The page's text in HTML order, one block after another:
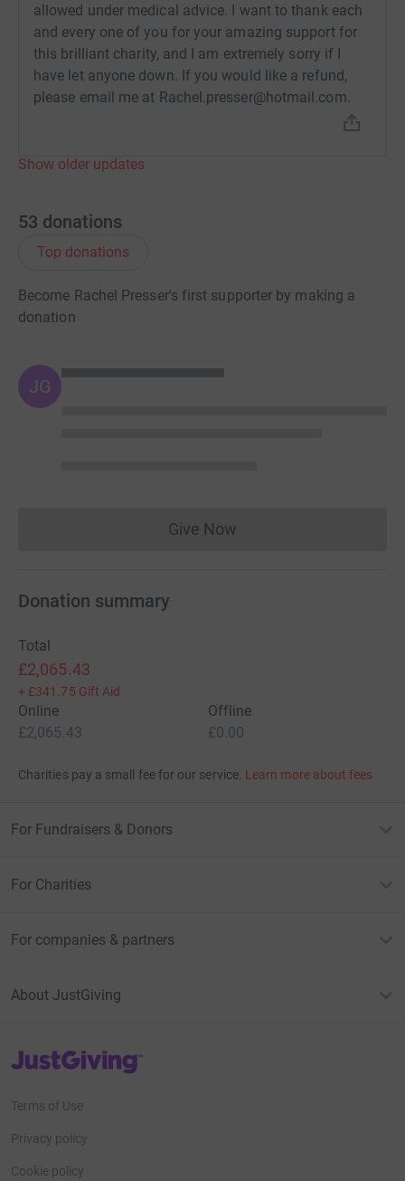
allowed under medical advice. I want to thank each
and every one of you for your amazing support for
this brilliant charity, and I am extremely sorry if I
have let anyone down. If you would like a refund,
please email me at Rachel.presser@hotmail.com.
Show older updates
53 donations
Top donations
Become Rachel Presser's first supporter by making a
donation
JG
Give NowDonations cannot currently
Donation summary
Total
£2,065.43
+ £341.75 Gift Aid
Online
£2,065.43
Offline
£0.00
Charities pay a small fee for our service. Learn more about fees
For Fundraisers & Donors
For Charities
For companies & partners
About JustGiving
JustGiving’s homepage
Terms of Use
Privacy policy
Cookie policy